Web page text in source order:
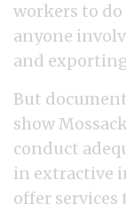
workers to do
anyone
and
But
show
conduct
in extractive
offer